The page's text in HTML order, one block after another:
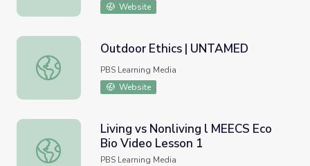
Website
Outdoor Ethics | UNTAMED
Outdoor Ethics | UNTAMED
PBS Learning Media
Website
Living vs Nonliving l MEECS Eco Bio Video Lesson 1
Living vs Nonliving l MEECS Eco
Bio Video Lesson 1
PBS Learning Media